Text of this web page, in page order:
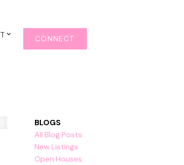
CONNECT
BLOGS
All Blog Posts
New Listings
Open Houses